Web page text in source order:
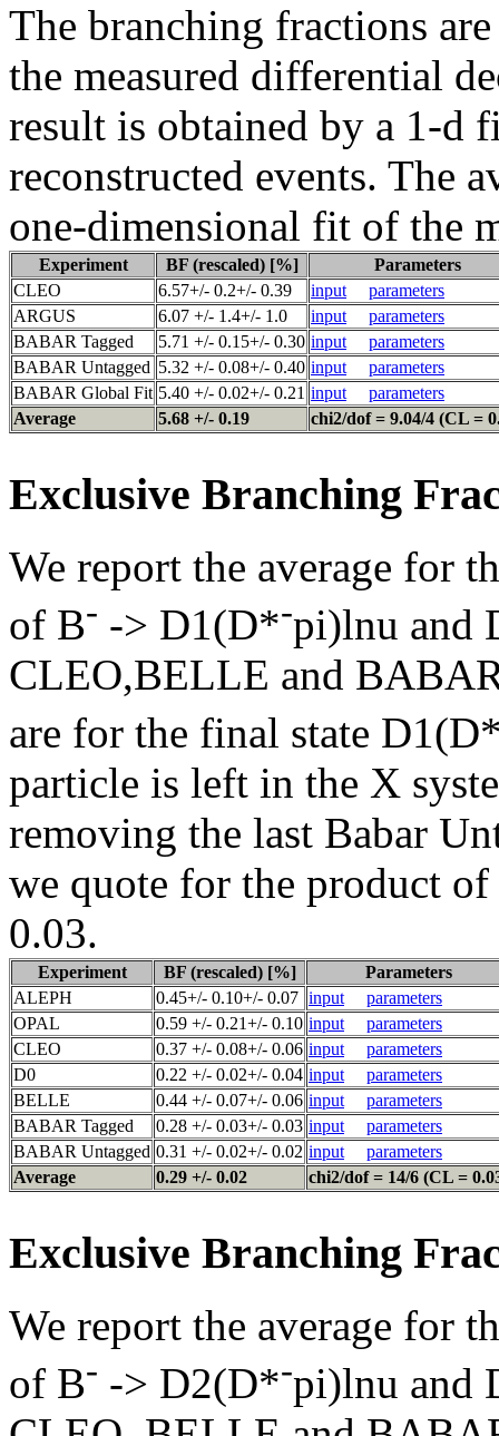
The branching fractions
the measured differential
result is obtained by a 1-d
reconstructed events. The
one-dimensional fit of the
Experiment BF (rescaled) [%]
Parameters
CLEO
6.57+/- 0.2+/- 0.39 input
parameters
ARGUS
6.07 +/- 1.4+/- 1.0 input
parameters
BABAR Tagged
5.71 +/- 0.15+/- 0.30 input
parameters
BABAR Untagged 5.32 +/- 0.08+/- 0.40 input
parameters
BABAR Global Fit 5.40 +/- 0.02+/- 0.21 input
parameters
Average
5.68 +/- 0.19 chi2/dof = 9.04/4 (CL =
Exclusive Branching
We report the average for
of B- -> D1(D*-pi)lnu and
CLEO,BELLE and
are for the final state
particle is left in the X
removing the last Babar
we quote for the product
0.03.
Experiment BF (rescaled) [%]
Parameters
ALEPH
0.45+/- 0.10+/- 0.07 input
parameters
OPAL
0.59 +/- 0.21+/- 0.10 input
parameters
CLEO
0.37 +/- 0.08+/- 0.06 input
parameters
D0
0.22 +/- 0.02+/- 0.04 input
parameters
BELLE
0.44 +/- 0.07+/- 0.06 input
parameters
BABAR Tagged
0.28 +/- 0.03+/- 0.03 input
parameters
BABAR Untagged 0.31 +/- 0.02+/- 0.02 input
parameters
Average
0.29 +/- 0.02 chi2/dof = 14/6 (CL =
Exclusive Branching
We report the average for
of B- -> D2(D*-pi)lnu and